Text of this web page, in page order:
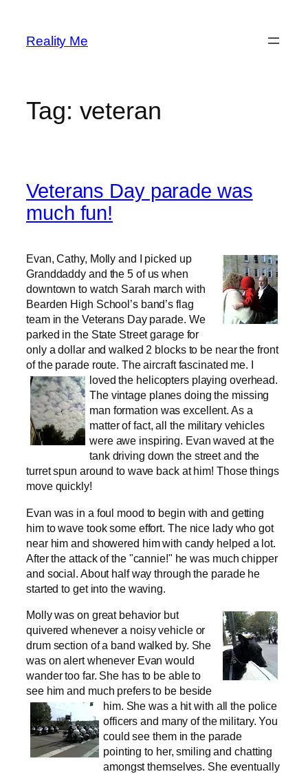
content
Reality Me
Tag: veteran
Veterans Day parade was
much fun!
Evan, Cathy, Molly and I picked up
Granddaddy and the 5 of us when
downtown to watch Sarah march with
Bearden High School’s band’s flag
team in the Veterans Day parade. We
parked in the State Street garage for
only a dollar and walked 2 blocks to be near the front
of the parade route. The aircraft fascinated me.
loved the helicopters playing overhead.
The vintage planes doing the missing
man formation was excellent. As a
matter of fact, all the military vehicles
were awe inspiring. Evan waved at the
tank driving down the street and the
turret spun around to wave back at him! Those things
move quickly!
Evan was in a foul mood to begin with and getting
him to wave took some effort. The nice lady who got
near him and showered him with candy helped a lot.
After the attack of the "cannie!" he was much chipper
and social. About half way through the parade he
started to get into the waving.
Molly was on great behavior but
quivered whenever a noisy vehicle or
drum section of a band walked by. She
was on alert whenever Evan would
wander too far. She has to be able to
see him and much prefers to be beside
him. She was a hit with all the police
officers and many of the military. You
could see them in the parade
pointing to her, smiling and chatting
amongst themselves. She eventually